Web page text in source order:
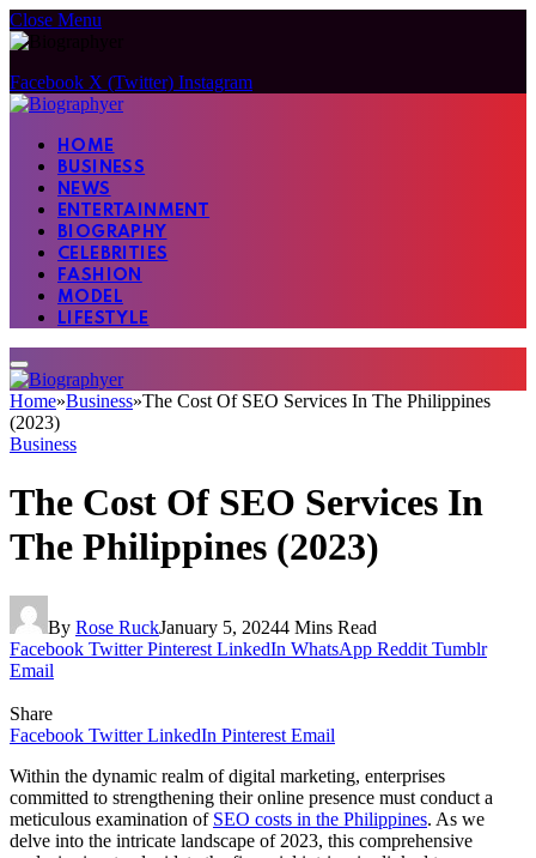
Close Menu
Facebook X (Twitter) Instagram
HOME
BUSINESS
NEWS
ENTERTAINMENT
BIOGRAPHY
CELEBRITIES
FASHION
MODEL
LIFESTYLE
Home»Business»The Cost Of SEO Services In The Philippines
(2023)
Business
The Cost Of SEO Services In
The Philippines (2023)
By Rose RuckJanuary 5, 20244 Mins Read
Facebook Twitter Pinterest LinkedIn WhatsApp Reddit Tumblr
Email
Share
Facebook Twitter LinkedIn Pinterest Email
Within the dynamic realm of digital marketing, enterprises
committed to strengthening their online presence must conduct a
meticulous examination of SEO costs in the Philippines. As we
delve into the intricate landscape of 2023, this comprehensive